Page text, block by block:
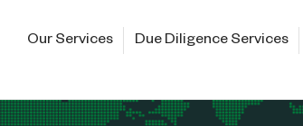
Our Services Due Diligence Services